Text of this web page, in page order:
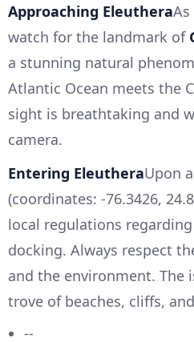
Approaching Eleuthera
watch for the landmark of
a stunning natural
Atlantic Ocean meets the
sight is breathtaking and
camera.
Entering EleutheraUpon
(coordinates: -76.3426,
local regulations
docking. Always respect
and the environment. The
trove of beaches, cliffs,
--